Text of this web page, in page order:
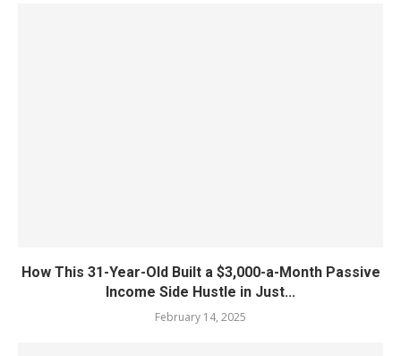
How This 31-Year-Old Built a $3,000-a-Month Passive
Income Side Hustle in Just...
February 14, 2025